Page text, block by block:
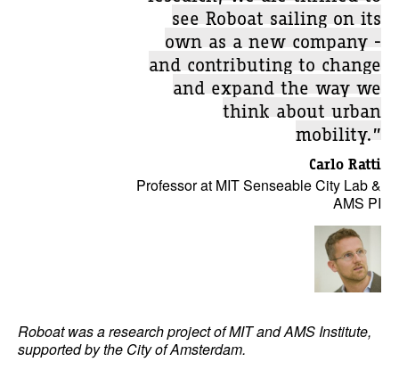
see Roboat sailing on its
own as a new company -
and contributing to change
and expand the way we
think about urban
mobility.”
Carlo Ratti
Professor at MIT Senseable City Lab &
AMS PI
Roboat was a research project of MIT and AMS Institute,
supported by the City of Amsterdam.